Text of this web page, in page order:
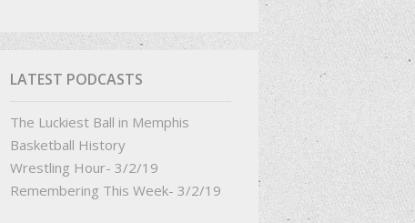
LATEST PODCASTS
The Luckiest Ball in Memphis
Basketball History
Wrestling Hour- 3/2/19
Remembering This Week- 3/2/19